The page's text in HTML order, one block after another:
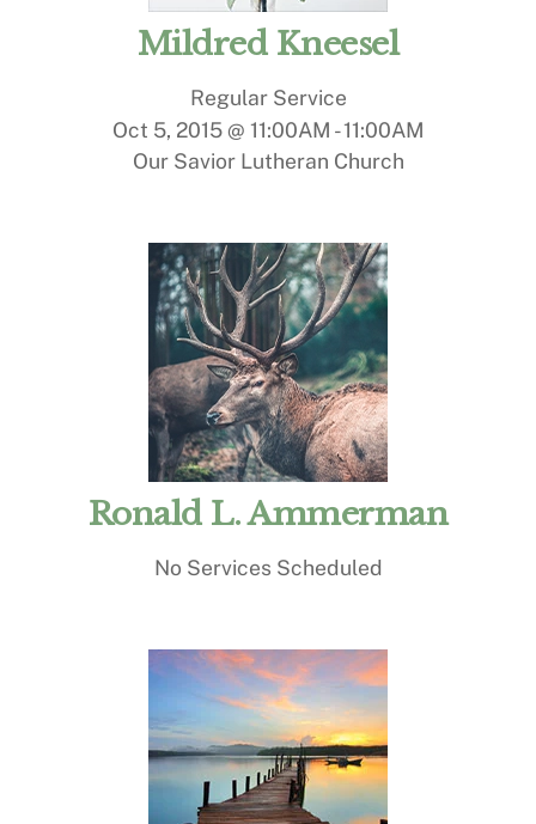
Mildred Kneesel
Regular Service
Oct 5, 2015 @ 11:00AM -11:00AM
Our Savior Lutheran Church
Ronald L. Ammerman
No Services Scheduled